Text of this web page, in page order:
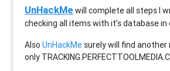
UnHackMe will complete all steps I
checking all items with it’s database in
AlsoUnHackMe surely will find
only